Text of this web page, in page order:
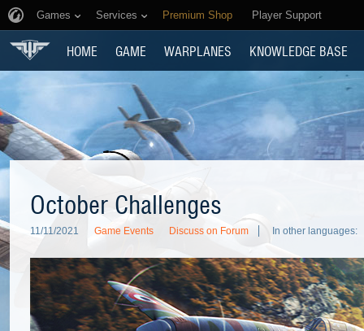
Games Services Premium Shop Player Support
HOME GAME WARPLANES KNOWLEDGE BASE
October Challenges
11/11/2021 Game Events Discuss on Forum In other languages: